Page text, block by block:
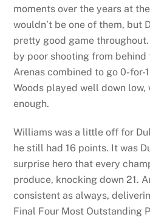
moments over the years at
wouldn’t be one of them, but
pretty good game
by poor shooting from behind
Arenas combined to go 0-for-
Woods played well down low,
enough.
Williams was a little off for
he still had 16 points. It was
surprise hero that every
produce, knocking down 21.
consistent as always,
Final Four Most Outstanding